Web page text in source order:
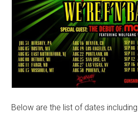
Below are the list of dates